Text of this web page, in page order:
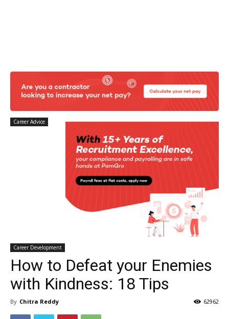
Career Advice
Career Development
How to Defeat your Enemies
with Kindness: 18 Tips
By Chitra Reddy 62962